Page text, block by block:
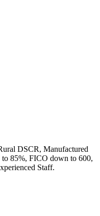
DSCR, Manufactured
85%, FICO down to 600,
Staff.